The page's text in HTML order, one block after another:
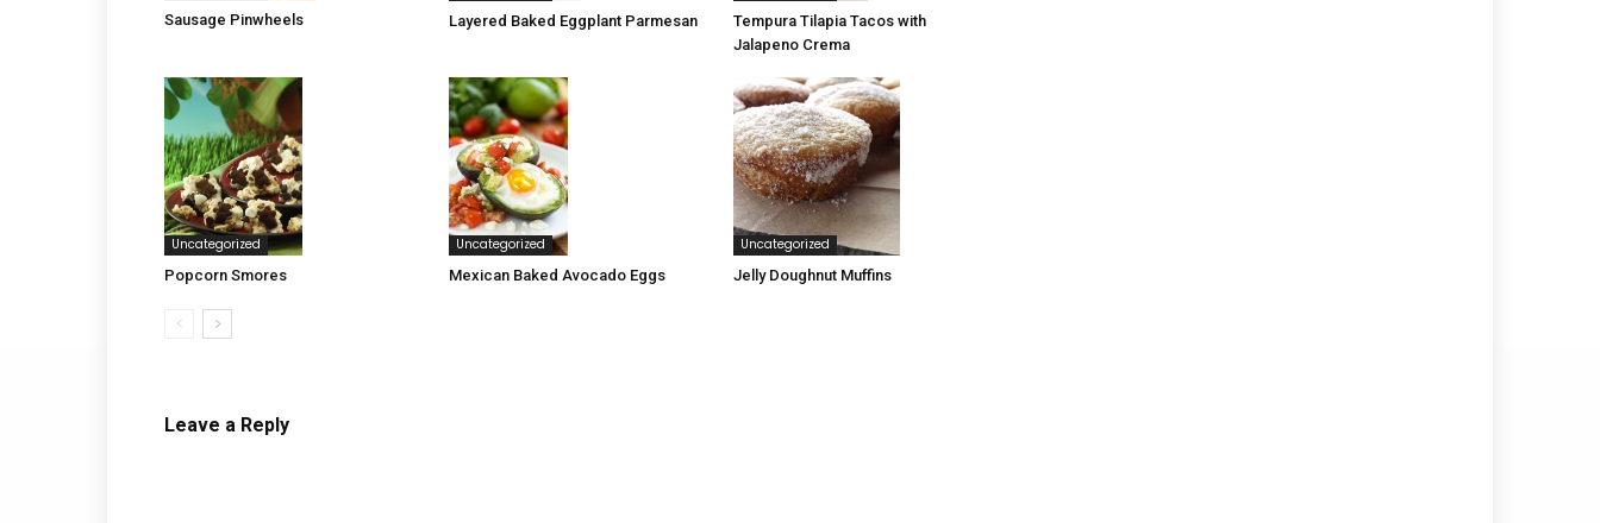
Sausage Pinwheels
Layered Baked Eggplant Parmesan
Tempura Tilapia Tacos with
Jalapeno Crema
Uncategorized
Popcorn Smores
Uncategorized
Mexican Baked Avocado Eggs
Uncategorized
Jelly Doughnut Muffins
Leave a Reply